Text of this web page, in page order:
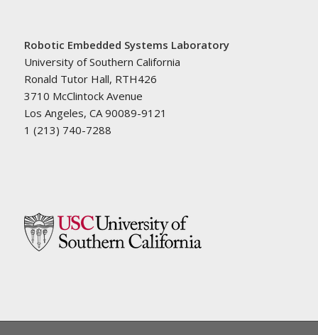
Robotic Embedded Systems Laboratory
University of Southern California
Ronald Tutor Hall, RTH426
3710 McClintock Avenue
Los Angeles, CA 90089-9121
1 (213) 740-7288